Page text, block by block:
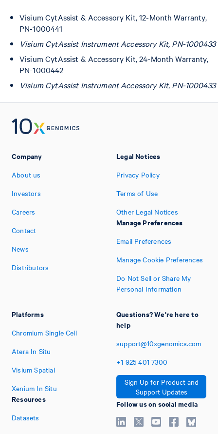
Visium CytAssist & Accessory Kit, 12-Month Warranty,
PN-1000441
Visium CytAssist Instrument Accessory Kit, PN-1000433
Visium CytAssist & Accessory Kit, 24-Month Warranty,
PN-1000442
Visium CytAssist Instrument Accessory Kit, PN-1000433
Company
About us
Investors
Careers
Contact
News
Distributors
Platforms
Chromium Single Cell
Atera In Situ
Visium Spatial
Xenium In Situ
Resources
Datasets
Legal Notices
Privacy Policy
Terms of Use
Other Legal Notices
Manage Preferences
Email Preferences
Manage Cookie Preferences
Do Not Sell or Share My
Personal Information
Questions? We're here to
help
support@10xgenomics.com
+1 925 401 7300
Sign Up for Product and
Support Updates
Follow us on social media